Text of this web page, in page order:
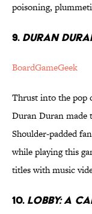
poisoning,
9. DURAN
BoardGameGeek
Thrust into the pop
Duran Duran made
Shoulder-padded
while playing this
titles with music
10. LOBBY: A